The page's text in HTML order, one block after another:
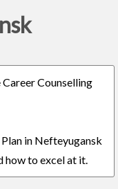
Counselling
in Nefteyugansk
how to excel at it.